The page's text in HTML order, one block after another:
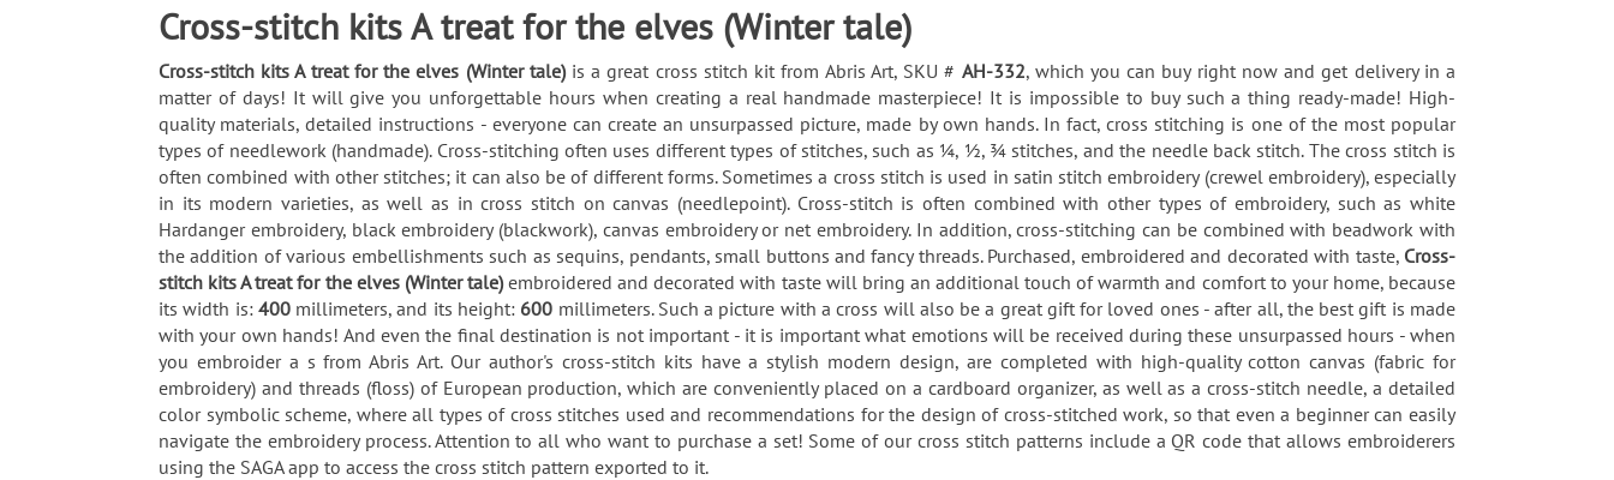
Cross-stitch kits A treat for the elves (Winter tale)
Cross-stitch kits A treat for the elves (Winter tale)is a great cross stitch kit from Abris Art, SKU # AH-332, which you can buy right now and get delivery in a
matter of days! It will give you unforgettable hours when creating a real handmade masterpiece! It is impossible to buy such a thing ready-made! High-
quality materials, detailed instructions - everyone can create an unsurpassed picture, made by own hands. In fact, cross stitching is one of the most popular
types of needlework (handmade). Cross-stitching often uses different types of stitches, such as ¼, ½, ¾ stitches, and the needle back stitch. The cross stitch is
often combined with other stitches; it can also be of different forms. Sometimes a cross stitch is used in satin stitch embroidery (crewel embroidery), especially
in its modern varieties, as well as in cross stitch on canvas (needlepoint). Cross-stitch is often combined with other types of embroidery, such as white
Hardanger embroidery, black embroidery (blackwork), canvas embroidery or net embroidery. In addition, cross-stitching can be combined with beadwork with
the addition of various embellishments such as sequins, pendants, small buttons and fancy threads. Purchased, embroidered and decorated with taste, Cross-
stitch kits A treat for the elves (Winter tale)embroidered and decorated with taste will bring an additional touch of warmth and comfort to your home, because
its width is: 400millimeters, and its height: 600 millimeters. Such a picture with a cross will also be a great gift for loved ones - after all, the best gift is made
with your own hands! And even the final destination is not important - it is important what emotions will be received during these unsurpassed hours - when
you embroider a s from Abris Art. Our author's cross-stitch kits have a stylish modern design, are completed with high-quality cotton canvas (fabric for
embroidery) and threads (floss) of European production, which are conveniently placed on a cardboard organizer, as well as a cross-stitch needle, a detailed
color symbolic scheme, where all types of cross stitches used and recommendations for the design of cross-stitched work, so that even a beginner can easily
navigate the embroidery process. Attention to all who want to purchase a set! Some of our cross stitch patterns include a QR code that allows embroiderers
using the SAGA app to access the cross stitch pattern exported to it.